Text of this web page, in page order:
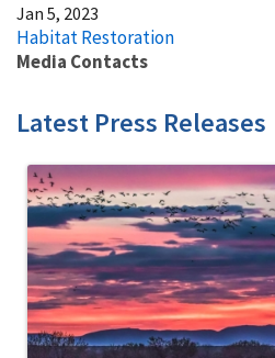
Jan 5, 2023
Habitat Restoration
Media Contacts
Latest Press Releases